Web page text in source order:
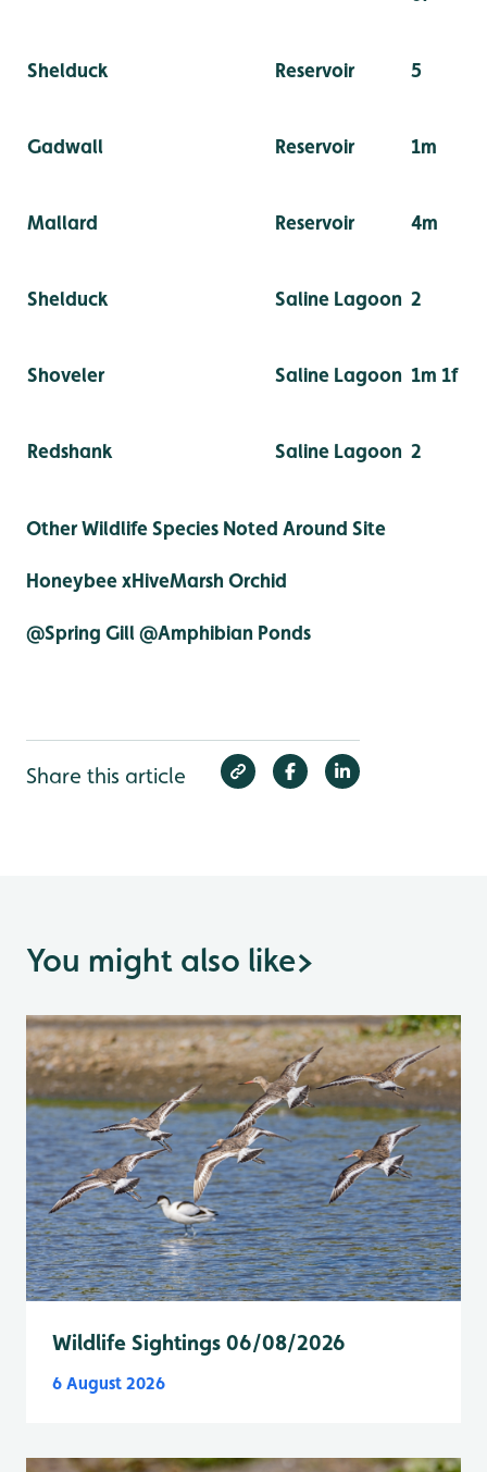
Shelduck Reservoir 5
Gadwall Reservoir 1m
Mallard Reservoir 4m
Shelduck Saline Lagoon 2
Shoveler Saline Lagoon 1m 1f
Redshank Saline Lagoon 2
Other Wildlife Species Noted Around Site
Honeybee xHiveMarsh Orchid
@Spring Gill @Amphibian Ponds
Share this article
You might also like>
Wildlife Sightings 06/08/2026
6 August 2026